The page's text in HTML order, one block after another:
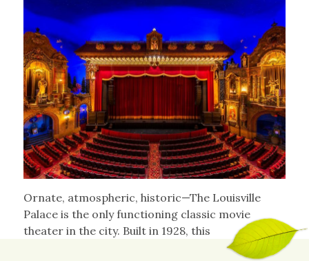
Ornate, atmospheric, historic—The Louisville
Palace is the only functioning classic movie
theater in the city. Built in 1928, this
architecturally unique venue promoted its